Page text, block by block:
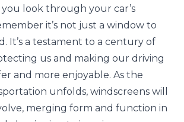
look through your car’s
it’s not just a window to
It’s a testament to a century of
us and making our driving
and more enjoyable. As the
unfolds, windscreens will
merging form and function in